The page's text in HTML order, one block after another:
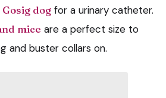
dog for a urinary catheter.
mice are a perfect size to
and buster collars on.